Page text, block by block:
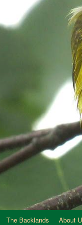
The Backlands About